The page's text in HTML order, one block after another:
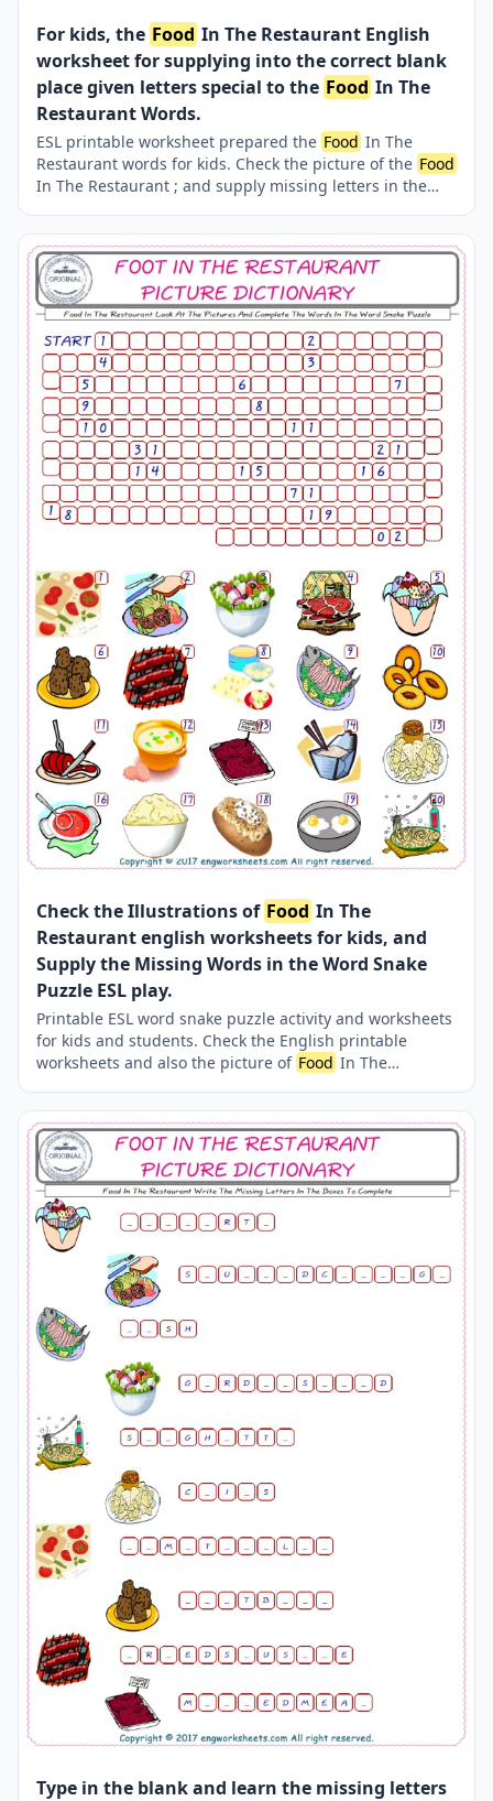
For kids, the Food In The Restaurant English
worksheet for supplying into the correct blank
place given letters special to the Food In The
Restaurant Words.
ESL printable worksheet prepared the Food In The
Restaurant words for kids. Check the picture of the Food
In The Restaurant ; and supply missing letters in the
letters for kids makes the learning fun. Completing the
FoodIn The Restaurant words thanks to our several,
unique events and worksheets is both easy and fun.
Check the Illustrations of Food In The
Restaurant english worksheets for kids, and
Supply the Missing Words in the Word Snake
Puzzle ESL play.
Printable ESL word snake puzzle activity and worksheets
for kids and students. Check the English printable
worksheets and also the picture of Food In The
word snake puzzle. This simple method is quite effective
and fun for learning and teaching vocabulary for kids .
Teaching and learning of theFood In The Restaurant
words are very easy thanks to our practical and several
worksheets.
Type in the blank and learn the missing letters